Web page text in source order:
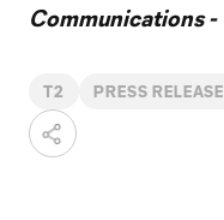
Communications -
T2 PRESS RELEASE